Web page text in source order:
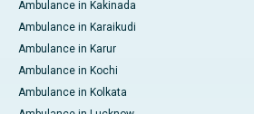
Ambulance in Kakinada
Ambulance in Karaikudi
Ambulance in Karur
Ambulance in Kochi
Ambulance in Kolkata